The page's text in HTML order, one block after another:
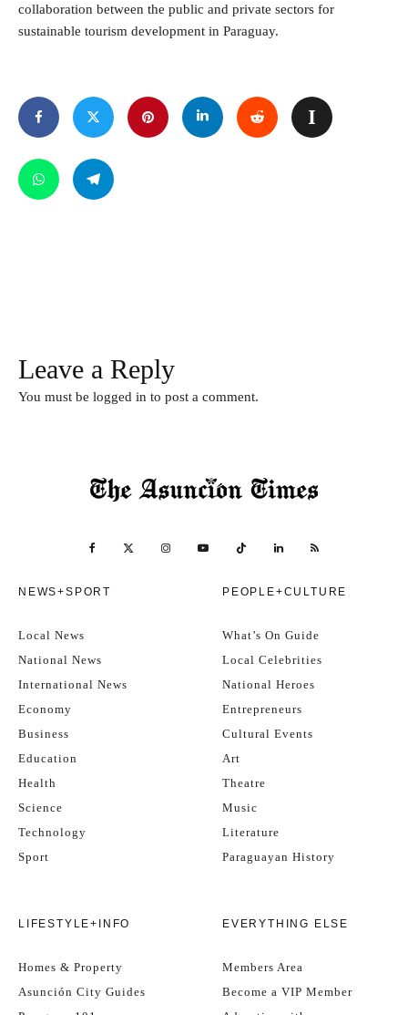
collaboration between the public and private sectors for
sustainable tourism development in Paraguay.
Leave a Reply
You must be logged in to post a comment.
NEWS+SPORT
Local News
National News
International News
Economy
Business
Education
Health
Science
Technology
Sport
PEOPLE+CULTURE
What’s On Guide
Local Celebrities
National Heroes
Entrepreneurs
Cultural Events
Art
Theatre
Music
Literature
Paraguayan History
LIFESTYLE+INFO
Homes & Property
Asunción City Guides
EVERYTHING ELSE
Members Area
Become a VIP Member